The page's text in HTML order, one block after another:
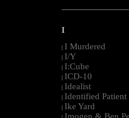
I
I Murdered
I/Y
I:Cube
ICD-10
Idealist
Identified Patient
Ike Yard